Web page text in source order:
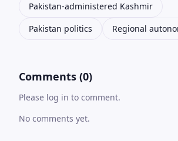
Pakistan-administered Kashmir
Pakistan politics
Regional
Comments (0)
Please log in to comment.
No comments yet.